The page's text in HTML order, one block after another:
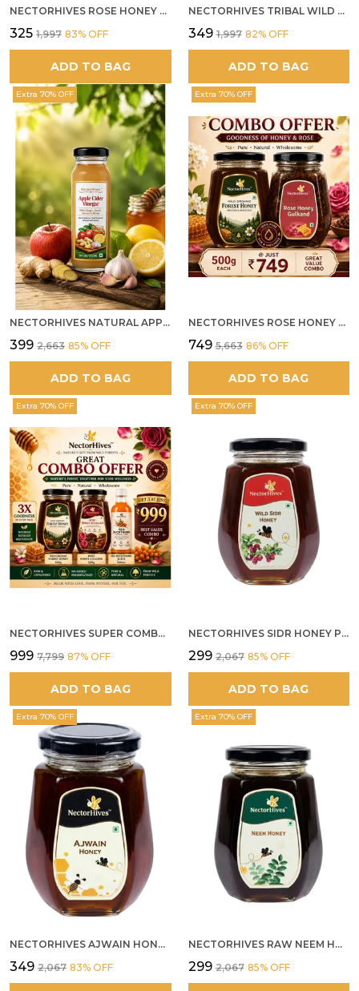
NECTORHIVES ROSE HONEY GULKAND NATURAL ROSE PETAL HONEY
₹325 ₹1,997 83% OFF
ADD TO BAG
NECTORHIVES TRIBAL WILD FOREST HONEY PURE RAW NATURAL HONEY
₹349 ₹1,997 82% OFF
ADD TO BAG
Extra 70% OFF
NECTORHIVES NATURAL APPLE CIDER VINEGAR WITH GINGER GARLIC LEMON & HONEY 250ML
₹399 ₹2,663 85% OFF
ADD TO BAG
Extra 70% OFF
NECTORHIVES ROSE HONEY GULKAND SUN-COOKED DAMASK ROSE & WILD FOREST HONEY PURE RAW NATURAL HONEY
₹749 ₹5,663 86% OFF
ADD TO BAG
Extra 70% OFF
NECTORHIVES SUPER COMBO PACK | ROSE HONEY GULKAND + WILD ORGANIC FOREST HONEY + SEA BUCKTHORN JUICE ALL 500G
₹999 ₹7,799 87% OFF
ADD TO BAG
Extra 70% OFF
NECTORHIVES SIDR HONEY PREMIUM RAW HONEY
₹299 ₹2,067 85% OFF
ADD TO BAG
Extra 70% OFF
NECTORHIVES AJWAIN HONEY RAW HERBAL HONEY FOR DIGESTION
₹349 ₹2,067 83% OFF
Extra 70% OFF
NECTORHIVES RAW NEEM HONEY PURE MEDICINAL HONEY
₹299 ₹2,067 85% OFF